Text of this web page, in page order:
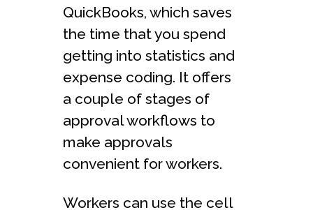
QuickBooks, which saves
the time that you spend
getting into statistics and
expense coding. It offers
a couple of stages of
approval workflows to
make approvals
convenient for workers.
Workers can use the cell